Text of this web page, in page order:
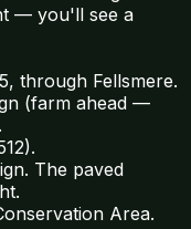
— you'll see a
through Fellsmere.
(farm ahead —
The paved
Area.